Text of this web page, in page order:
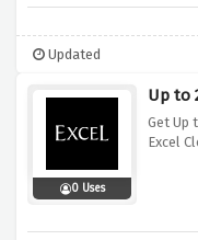
Updated
0 Uses
Up to
Get Up
Excel